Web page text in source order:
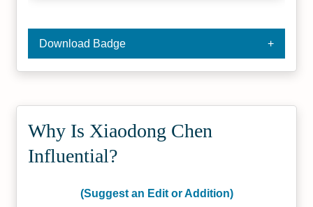
Download Badge
Why Is Xiaodong Chen
Influential?
(Suggest an Edit or Addition)